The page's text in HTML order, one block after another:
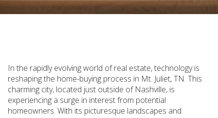
In the rapidly evolving world of real estate, technology is
reshaping the home-buying process in Mt. Juliet, TN. This
charming city, located just outside of Nashville, is
experiencing a surge in interest from potential
homeowners. With its picturesque landscapes and